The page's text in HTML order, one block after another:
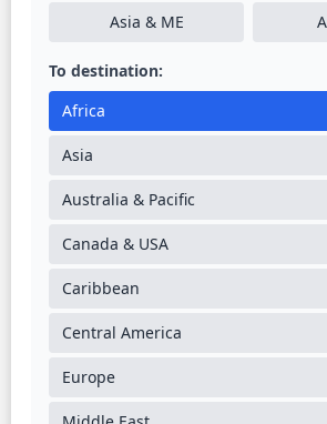
Asia & ME
To destination:
Africa
Asia
Australia & Pacific
Canada & USA
Caribbean
Central America
Europe